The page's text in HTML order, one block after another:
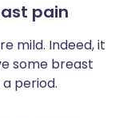
pain
mild. Indeed, it
some breast
period.